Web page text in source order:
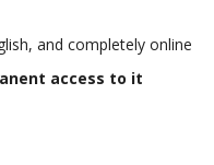
and completely online
access to it